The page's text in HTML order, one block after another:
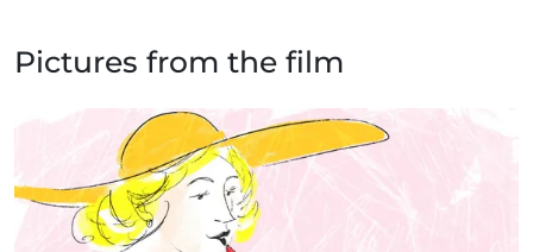
Pictures from the film